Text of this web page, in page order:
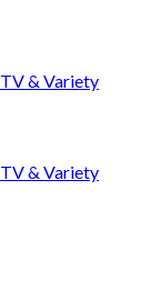
TV & Variety
TV & Variety